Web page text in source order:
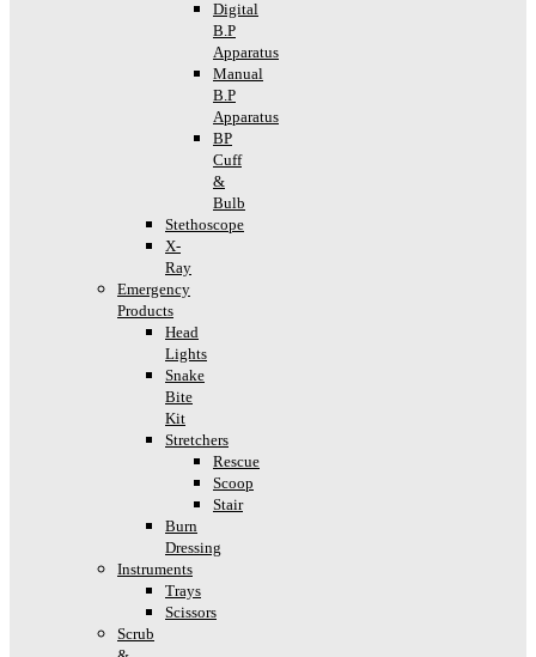
Digital
B.P
Apparatus
Manual
B.P
Apparatus
BP
Cuff
&
Bulb
Stethoscope
X-
Ray
Emergency
Products
Head
Lights
Snake
Bite
Kit
Stretchers
Rescue
Scoop
Stair
Burn
Dressing
Instruments
Trays
Scissors
Scrub